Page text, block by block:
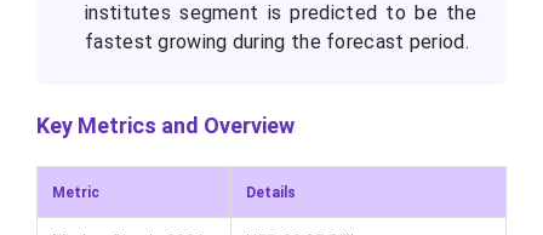
institutes segment is predicted to be the
fastest growing during the forecast period.
Key Metrics and Overview
Metric Details